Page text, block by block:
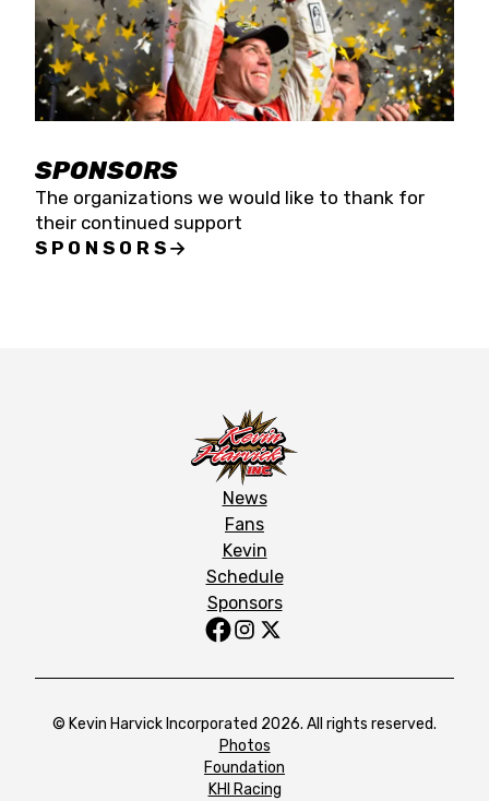
SPONSORS
The organizations we would like to thank for
their continued support
SPONSORS
News
Fans
Kevin
Schedule
Sponsors
© Kevin Harvick Incorporated 2026. All rights reserved.
Photos
Foundation
KHI Racing